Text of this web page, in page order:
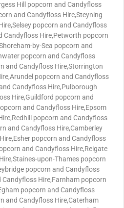
Hill popcorn and Candyfloss
and Candyfloss Hire,Steyning
popcorn and Candyfloss
Candyfloss Hire,Petworth popcorn
by-Sea popcorn and
popcorn and Candyfloss
and Candyfloss Hire,Storrington
popcorn and Candyfloss
Candyfloss Hire,Pulborough
Hire,Guildford popcorn and
and Candyfloss Hire,Epsom
popcorn and Candyfloss
and Candyfloss Hire,Camberley
popcorn and Candyfloss
and Candyfloss Hire,Reigate
upon-Thames popcorn
popcorn and Candyfloss
Hire,Farnham popcorn
popcorn and Candyfloss
and Candyfloss Hire,Caterham